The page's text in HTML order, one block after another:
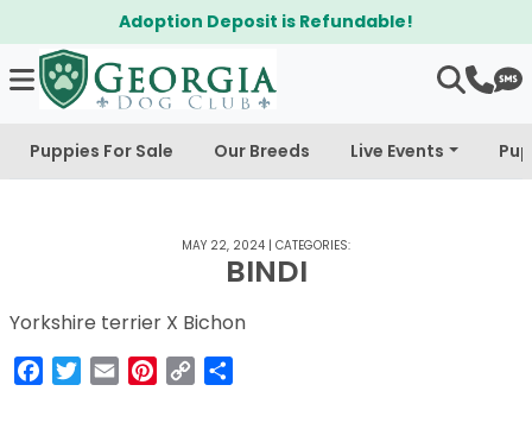
Adoption Deposit is Refundable!
Puppies For Sale Our Breeds Live Events
MAY 22, 2024 | CATEGORIES:
BINDI
Yorkshire terrier X Bichon
Facebook
Twitter
Email Pinterest
Copy